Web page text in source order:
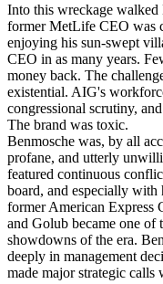
Into this wreckage walked
former MetLife CEO was
enjoying his sun-swept
CEO in as many years.
money back. The
existential. AIG's
congressional scrutiny,
The brand was toxic.
Benmosche was, by all
profane, and utterly
featured continuous
board, and especially
former American Express
and Golub became one of
showdowns of the era.
deeply in management
made major strategic